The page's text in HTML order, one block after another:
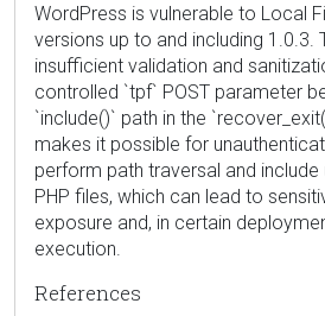
WordPress is vulnerable to Local
versions up to and including 1.0.3.
insufficient validation and
controlled `tpf` POST parameter
`include()` path in the
makes it possible for
perform path traversal and include
PHP files, which can lead to
exposure and, in certain
execution.
References